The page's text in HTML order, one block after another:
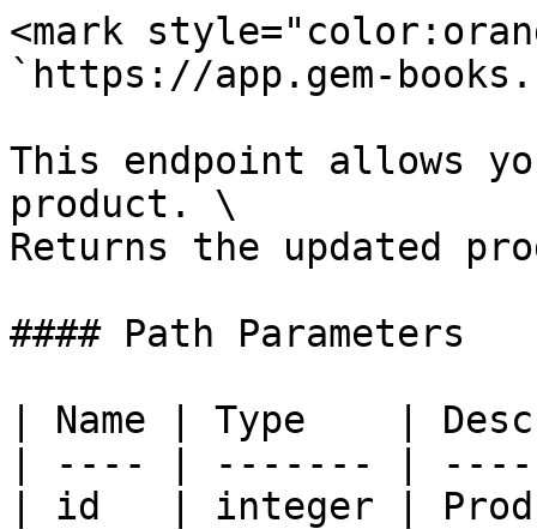
<mark
`https://app.gem-
This endpoint allows
product. \
Returns the updated
#### Path Parameters
| Name | Type    |
| ---- | ------- |
| id   | integer |